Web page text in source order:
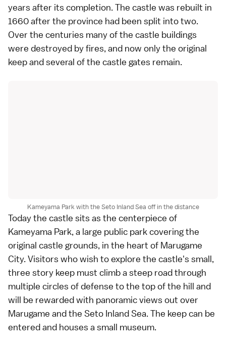
years after its completion. The castle was rebuilt in
1660 after the province had been split into two.
Over the centuries many of the castle buildings
were destroyed by fires, and now only the original
keep and several of the castle gates remain.
Kameyama Park with the Seto Inland Sea off in the distance
Today the castle sits as the centerpiece of
Kameyama Park, a large public park covering the
original castle grounds, in the heart of Marugame
City. Visitors who wish to explore the castle's small,
three story keep must climb a steep road through
multiple circles of defense to the top of the hill and
will be rewarded with panoramic views out over
Marugame and the Seto Inland Sea. The keep can be
entered and houses a small museum.